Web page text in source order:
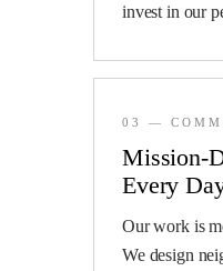
invest in our
03 —
Mission-
Every
Our work is
We design